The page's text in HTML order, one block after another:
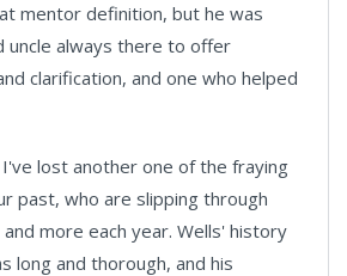
mentor definition, but he was
uncle always there to offer
clarification, and one who helped
lost another one of the fraying
past, who are slipping through
more each year. Wells' history
long and thorough, and his